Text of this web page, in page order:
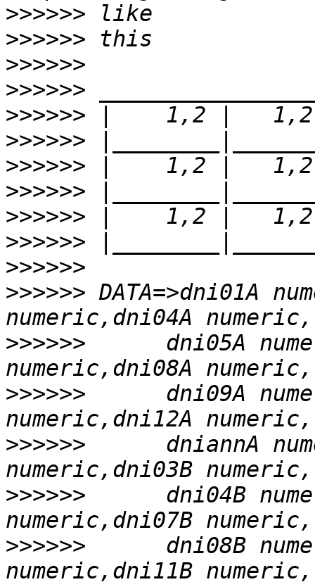
>>>>>>
>>>>>>
>>>>>>
>>>>>>
>>>>>>
>>>>>>
>>>>>>
>>>>>>
>>>>>>
>>>>>>
>>>>>>
>>>>>> DATA=>dni01A
>>>>>>
dni05A
>>>>>>
dni09A
>>>>>>
dniannA
>>>>>>
dni04B
>>>>>>
dni08B